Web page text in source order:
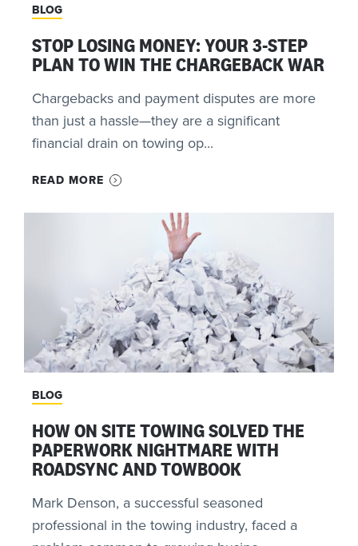
BLOG
STOP LOSING MONEY: YOUR 3-STEP
PLAN TO WIN THE CHARGEBACK WAR
Chargebacks and payment disputes are more
than just a hassle—they are a significant
financial drain on towing op...
READ MORE
BLOG
HOW ON SITE TOWING SOLVED THE
PAPERWORK NIGHTMARE WITH
ROADSYNC AND TOWBOOK
Mark Denson, a successful seasoned
professional in the towing industry, faced a